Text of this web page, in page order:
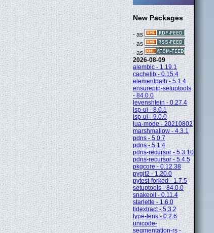
New Packages
- as
- as
- as
2026-08-09
alembic - 1.19.1
cachelib - 0.15.4
elementpath - 5.1.4
ensurepip-setuptools
- 84.0.0
levenshtein - 0.27.4
lsp-ui - 8.0.1
lsp-ui - 9.0.0
lua-mode - 20210802
marshmallow - 4.3.1
pdns - 5.0.7
pdns - 5.1.4
pdns-recursor - 5.3.10
pdns-recursor - 5.4.5
pkgcore - 0.12.38
pygit2 - 1.20.0
pytest-forked - 1.7.5
setuptools - 84.0.0
snakeoil - 0.11.4
starlette - 1.6.0
tldextract - 5.3.2
type-lens - 0.2.6
unicode-
segmentation-rs -